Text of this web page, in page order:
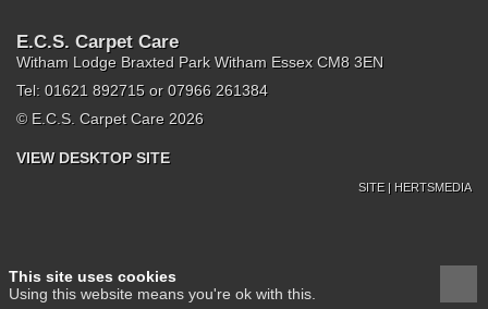
E.C.S. Carpet Care
Witham Lodge Braxted Park Witham Essex CM8 3EN
Tel: 01621 892715 or 07966 261384
© E.C.S. Carpet Care 2026
VIEW DESKTOP SITE
SITE | HERTSMEDIA
This site uses cookies
Using this website means you're ok with this.